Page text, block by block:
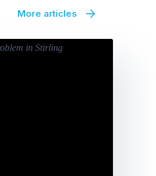
More articles